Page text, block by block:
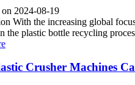
2024-08-19
With the increasing global
the plastic bottle recycling
Crusher Machines